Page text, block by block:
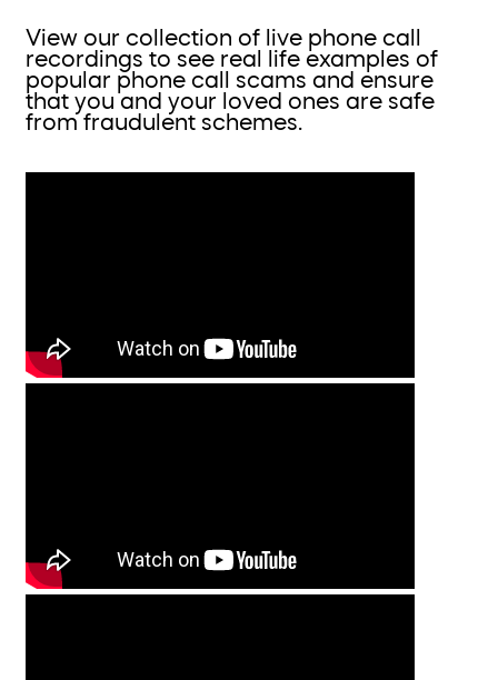
View our collection of live phone call
recordings to see real life examples of
popular phone call scams and ensure
that you and your loved ones are safe
from fraudulent schemes.